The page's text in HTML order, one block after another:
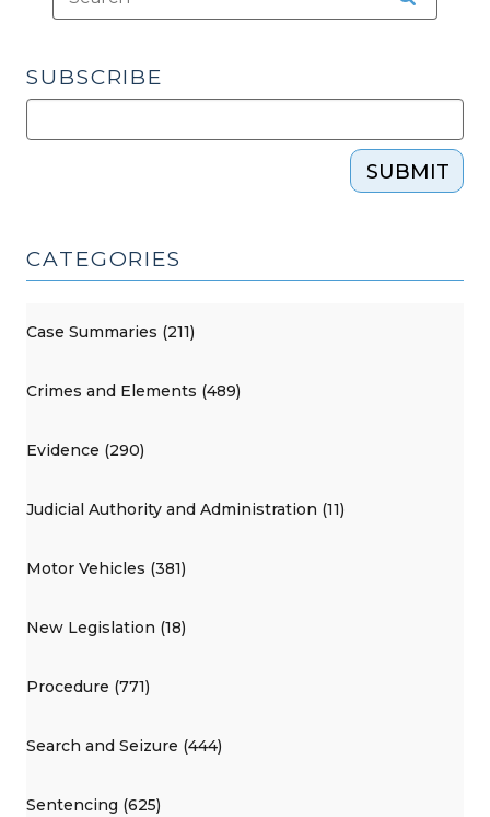
SUBSCRIBE
SUBMIT
CATEGORIES
Case Summaries (211)
Crimes and Elements (489)
Evidence (290)
Judicial Authority and Administration (11)
Motor Vehicles (381)
New Legislation (18)
Procedure (771)
Search and Seizure (444)
Sentencing (625)